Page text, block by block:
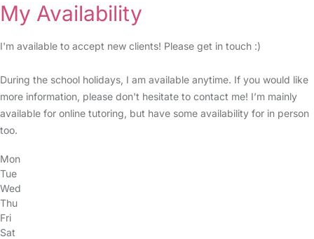
My Availability
I'm available to accept new clients! Please get in touch :)
During the school holidays, I am available anytime. If you would like
more information, please don't hesitate to contact me! I’m mainly
available for online tutoring, but have some availability for in person
too.
Mon
Tue
Wed
Thu
Fri
Sat